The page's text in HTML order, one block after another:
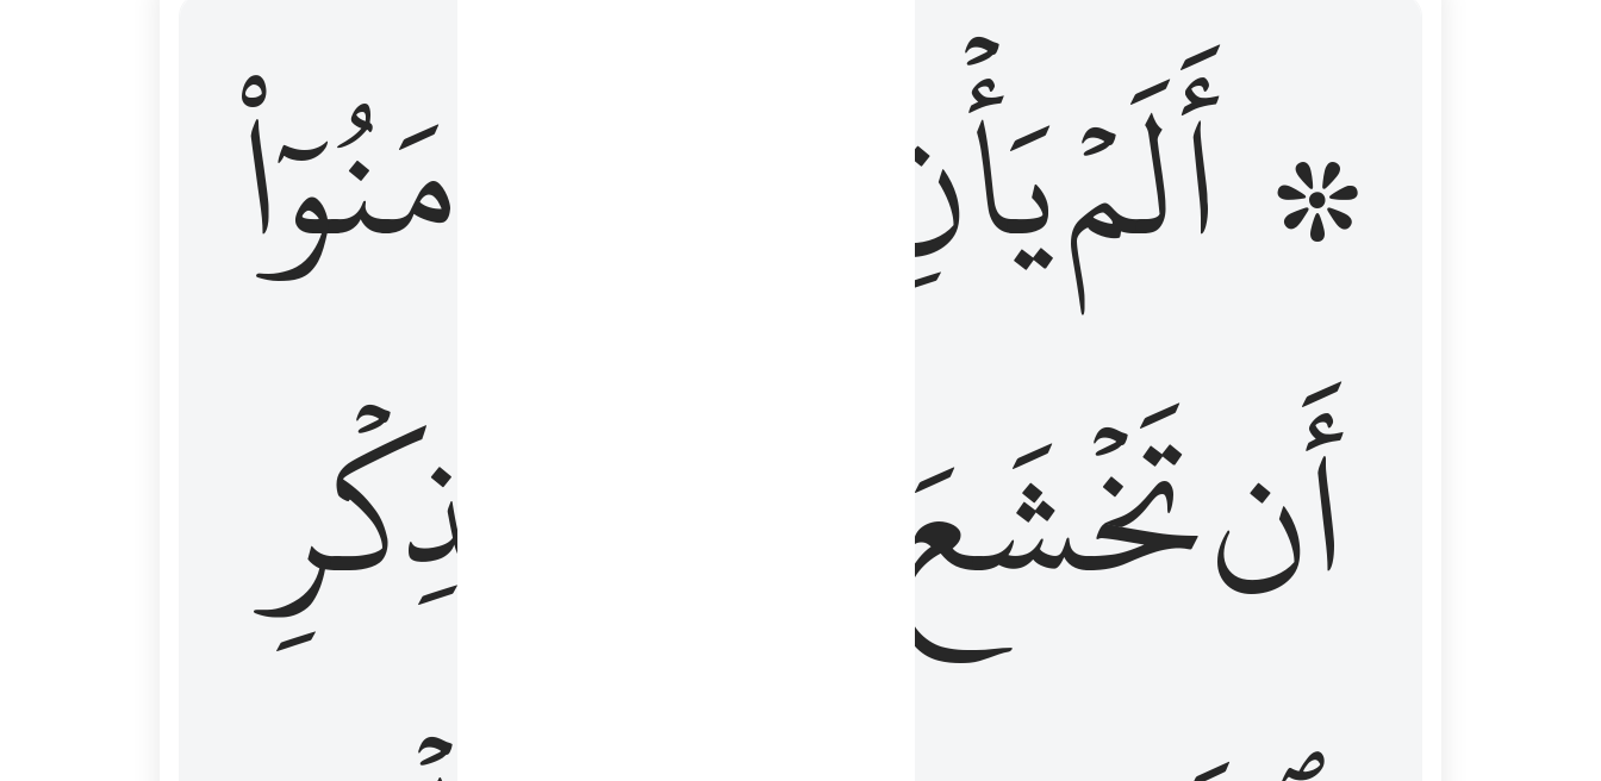
۞ أَلَمْ يَأْنِ لِلَّذِينَ ءَامَنُوٓا۟ أَن تَخْشَعَ قُلُوبُهُمْ لِذِكْرِ ٱللَّهِ وَمَا نَزَلَ مِنَ ٱلْحَقِّ وَلَا يَكُونُوا۟ كَٱلَّذِينَ أُوتُوا۟ ٱلْكِتَـٰبَ مِن قَبْلُ فَطَالَ عَلَيْهِمُ ٱلْأَمَدُ فَقَسَتْ قُلُوبُهُمْ ۖ وَكَثِيرٌۭ مِّنْهُمْ فَـٰسِقُونَ ١٦
۞ أَلَمۡيَأۡنِ
ءَامَنُوٓاْ
أَنتَخۡشَعَ
لِذِكۡرِ